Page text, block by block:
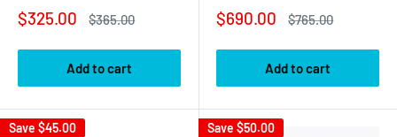
Sale
$325.00
Regular
$365.00
Add to cart
Sale
$690.00
Regular
$765.00
Add to cart
Save $45.00 Save $50.00